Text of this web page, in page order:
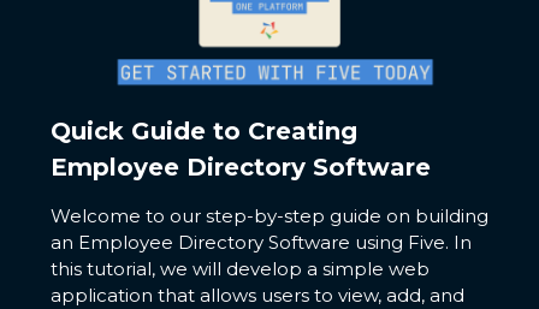
Quick Guide to Creating
Employee Directory Software
Welcome to our step-by-step guide on building
an Employee Directory Software using Five. In
this tutorial, we will develop a simple web
application that allows users to view, add, and